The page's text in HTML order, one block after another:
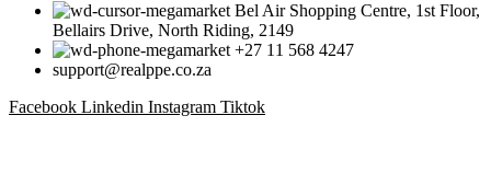
Bel Air Shopping Centre, 1st Floor,
Bellairs Drive, North Riding, 2149
+27 11 568 4247
support@realppe.co.za
Facebook Linkedin Instagram Tiktok